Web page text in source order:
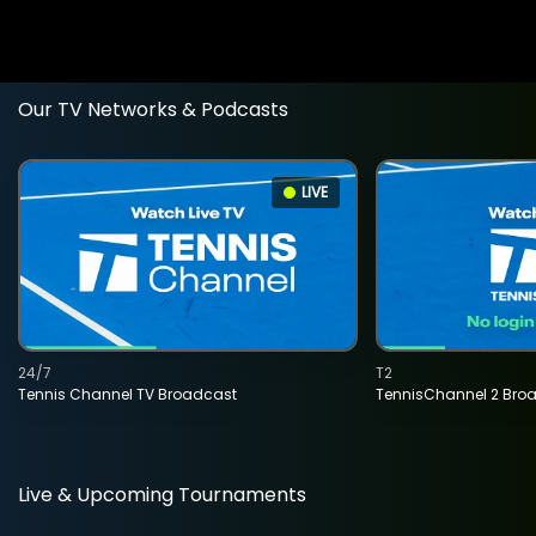
Our TV Networks & Podcasts
LIVE
Tennis Channel TV Broadcast
24/7
TennisChannel 2
T2
Live & Upcoming Tournaments